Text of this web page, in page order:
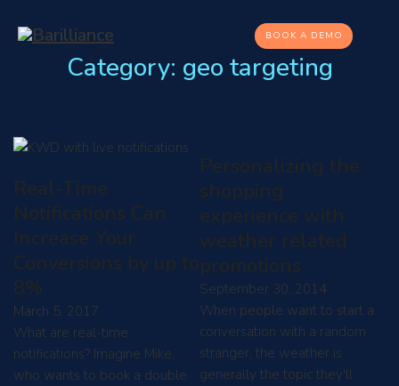
BOOK A DEMO
Category: geo targeting
Real-Time
Notifications Can
Increase Your
Conversions by up to
8%
March 5, 2017
What are real-time
notifications? Imagine Mike,
who wants to book a double
Personalizing the
shopping
experience with
weather related
promotions
September 30, 2014
When people want to start a
conversation with a random
stranger, the weather is
generally the topic they'll